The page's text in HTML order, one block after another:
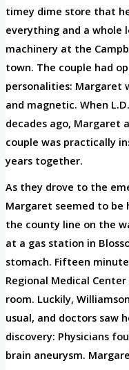
timey dime store that
everything and a whole
machinery at the
town. The couple had
personalities: Margaret
and magnetic. When
decades ago, Margaret
couple was practically
years together.
As they drove to the
Margaret seemed to be
the county line on the
at a gas station in
stomach. Fifteen
Regional Medical
room. Luckily,
usual, and doctors saw
discovery: Physicians
brain aneurysm.